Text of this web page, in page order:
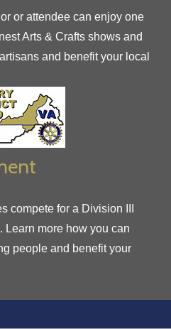
or attendee can enjoy one
Arts & Crafts shows and
and benefit your local
compete for a Division III
Learn more how you can
people and benefit your